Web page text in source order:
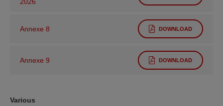
Annexe 8 DOWNLOAD
Annexe 9 DOWNLOAD
Various